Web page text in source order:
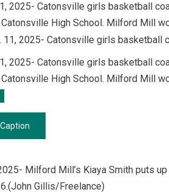
2025- Catonsville girls basketball
High School. Milford Mill
2025- Catonsville girls basketball
High School. Milford Mill
Milford Mill’s Kiaya Smith puts
Gillis/Freelance)